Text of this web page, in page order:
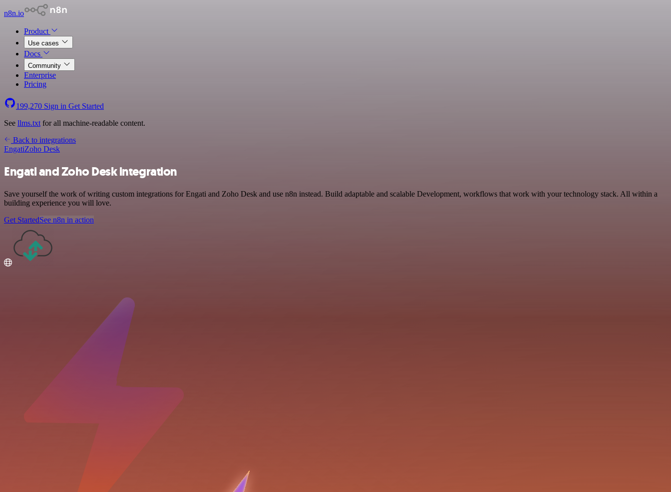
n8n.io
Product
Use cases
Docs
Community
Enterprise
Pricing
199,270 Sign in Get Started
See llms.txt for all machine-readable content.
Back to integrations
EngatiZoho Desk
Engati and Zoho Desk integration
Save yourself the work of writing custom integrations for Engati and Zoho Desk and use n8n instead. Build adaptable and scalable Development, workflows that work with your technology stack. All within a
building experience you will love.
Get StartedSee n8n in action